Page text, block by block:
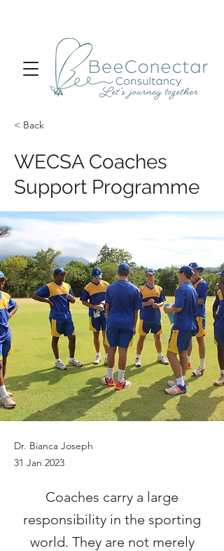
< Back
WECSA Coaches
Support Programme
Dr. Bianca Joseph
31 Jan 2023
Coaches carry a large
responsibility in the sporting
world. They are not merely